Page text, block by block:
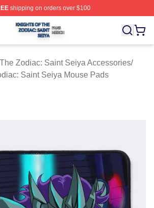
shipping on orders over $100
Zodiac: Saint Seiya Shop ⚡️ Officially
Zodiac: Saint Seiya Accessories/
Saint Seiya Mouse Pads